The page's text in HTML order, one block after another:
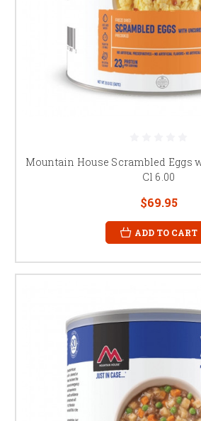
Mountain House Scrambled Eggs
Cl 6.00
$69.95
ADD TO CART